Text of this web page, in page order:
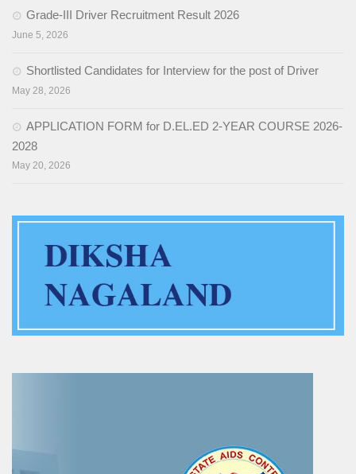
Grade-III Driver Recruitment Result 2026
June 5, 2026
Shortlisted Candidates for Interview for the post of Driver
May 28, 2026
APPLICATION FORM for D.EL.ED 2-YEAR COURSE 2026-
2028
May 20, 2026